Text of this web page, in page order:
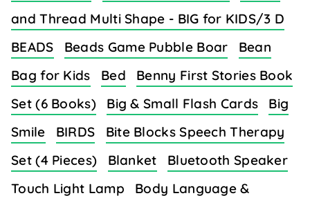
and Thread Multi Shape - BIG for KIDS/3 D
BEADS
Beads Game Pubble Boar
Bean
Bag for Kids
Bed
Benny First Stories Book
Set (6 Books)
Big & Small Flash Cards
Big
Smile
BIRDS
Bite Blocks Speech Therapy
Set (4 Pieces)
Blanket
Bluetooth Speaker
Touch Light Lamp
Body Language &